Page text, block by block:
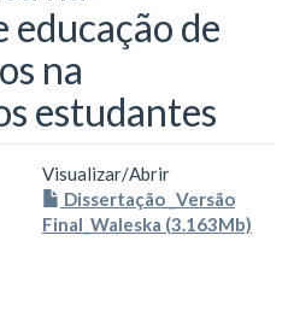
educação de
na
estudantes
Visualizar/Abrir
Dissertação _Versão
Final_Waleska (3.163Mb)